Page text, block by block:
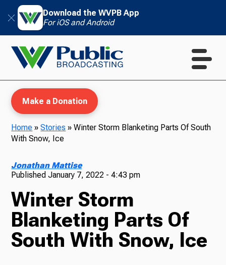
Download the WVPB App
For iOS and Android
TV
Radio
Make a Donation
Home »Stories »Winter Storm Blanketing Parts Of South
With Snow, Ice
Jonathan Mattise
PublishedJanuary 7, 2022 - 4:43 pm
Winter Storm
Blanketing Parts Of
South With Snow, Ice